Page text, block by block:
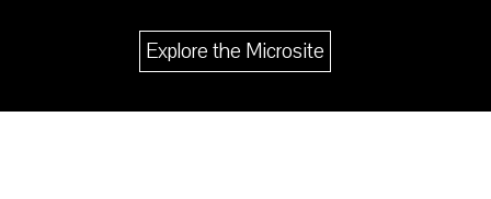
Explore the Microsite